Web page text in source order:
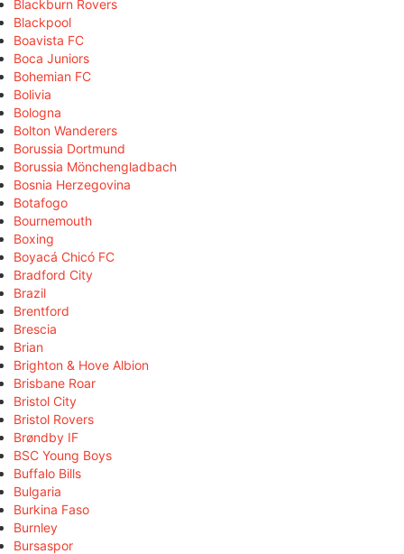
Blackburn Rovers
Blackpool
Boavista FC
Boca Juniors
Bohemian FC
Bolivia
Bologna
Bolton Wanderers
Borussia Dortmund
Borussia Mönchengladbach
Bosnia Herzegovina
Botafogo
Bournemouth
Boxing
Boyacá Chicó FC
Bradford City
Brazil
Brentford
Brescia
Brian
Brighton & Hove Albion
Brisbane Roar
Bristol City
Bristol Rovers
Brøndby IF
BSC Young Boys
Buffalo Bills
Bulgaria
Burkina Faso
Burnley
Bursaspor